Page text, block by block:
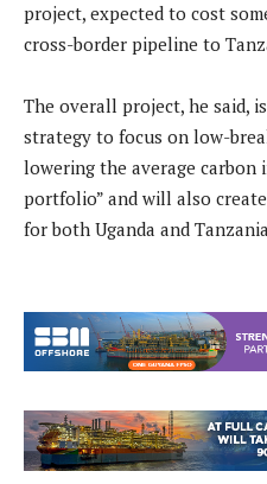
project, expected to cost
cross-border pipeline to
The overall project, he said,
strategy to focus on low-
lowering the average carbon
portfolio” and will also
for both Uganda and